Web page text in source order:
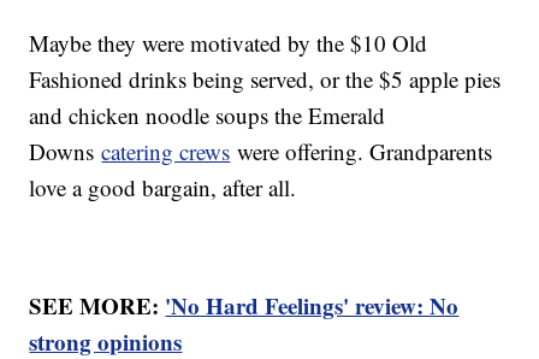
Maybe they were motivated by the $10 Old
Fashioned drinks being served, or the $5 apple pies
and chicken noodle soups the Emerald
Downscatering crews were offering. Grandparents
love a good bargain, after all.
SEE MORE: 'No Hard Feelings' review: No
strong opinions